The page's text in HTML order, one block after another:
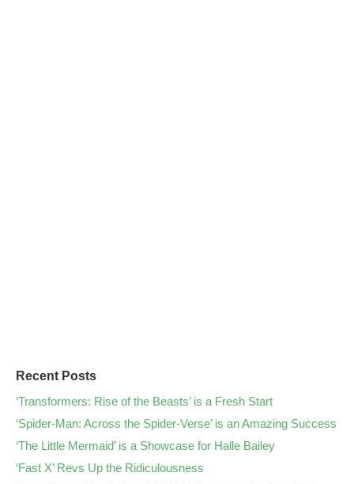
Recent Posts
‘Transformers: Rise of the Beasts’ is a Fresh Start
‘Spider-Man: Across the Spider-Verse’ is an Amazing Success
‘The Little Mermaid’ is a Showcase for Halle Bailey
‘Fast X’ Revs Up the Ridiculousness